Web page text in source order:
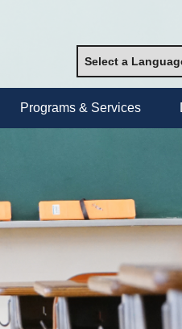
Select a
Programs & Services